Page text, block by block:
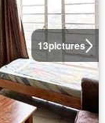
13pictures